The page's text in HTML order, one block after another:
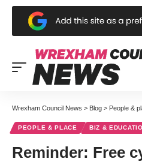
Wrexham Council News > Blog > People &
PEOPLE & PLACE BIZ &
Reminder: Free